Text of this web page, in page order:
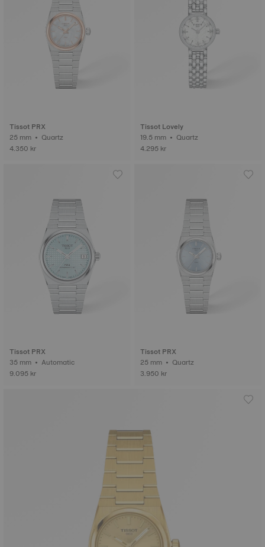
Tissot PRX
25 mm • Quartz
4.350 kr
Tissot Lovely
19.5 mm • Quartz
4.295 kr
Tissot PRX
35 mm • Automatic
9.095 kr
Tissot PRX
25 mm • Quartz
3.950 kr